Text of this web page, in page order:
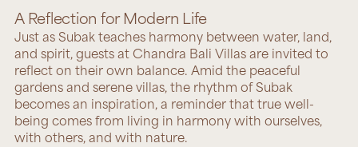
A Reflection for Modern Life
Just as Subak teaches harmony between water, land,
and spirit, guests at Chandra Bali Villas are invited to
reflect on their own balance. Amid the peaceful
gardens and serene villas, the rhythm of Subak
becomes an inspiration, a reminder that true well-
being comes from living in harmony with ourselves,
with others, and with nature.